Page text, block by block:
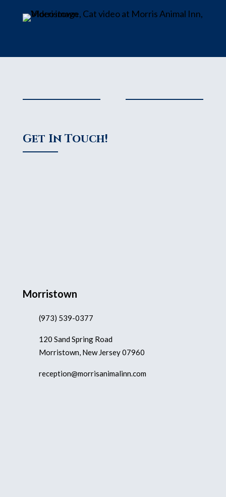
Get In Touch!
Morristown
(973) 539-0377
120 Sand Spring Road
Morristown, New Jersey 07960
reception@morrisanimalinn.com